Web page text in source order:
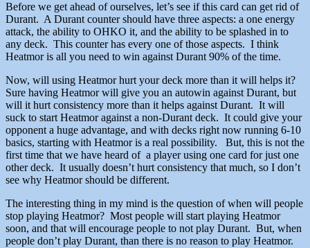
Before we get ahead of ourselves, let’s see if this card can get rid of
Durant. A Durant counter should have three aspects: a one energy
attack, the ability to OHKO it, and the ability to be splashed in to
any deck. This counter has every one of those aspects. I think
Heatmor is all you need to win against Durant 90% of the time.
Now, will using Heatmor hurt your deck more than it will helps it?
Sure having Heatmor will give you an autowin against Durant, but
will it hurt consistency more than it helps against Durant. It will
suck to start Heatmor against a non-Durant deck. It could give your
opponent a huge advantage, and with decks right now running 6-10
basics, starting with Heatmor is a real possibility. But, this is not the
first time that we have heard of a player using one card for just one
other deck. It usually doesn’t hurt consistency that much, so I don’t
see why Heatmor should be different.
The interesting thing in my mind is the question of when will people
stop playing Heatmor? Most people will start playing Heatmor
soon, and that will encourage people to not play Durant. But, when
people don’t play Durant, than there is no reason to play Heatmor.